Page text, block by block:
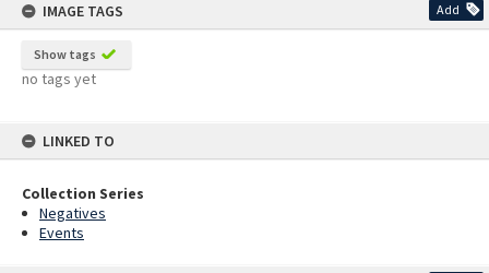
IMAGE TAGS
Add
Show tags
no tags yet
LINKED TO
Collection Series
Negatives
Events